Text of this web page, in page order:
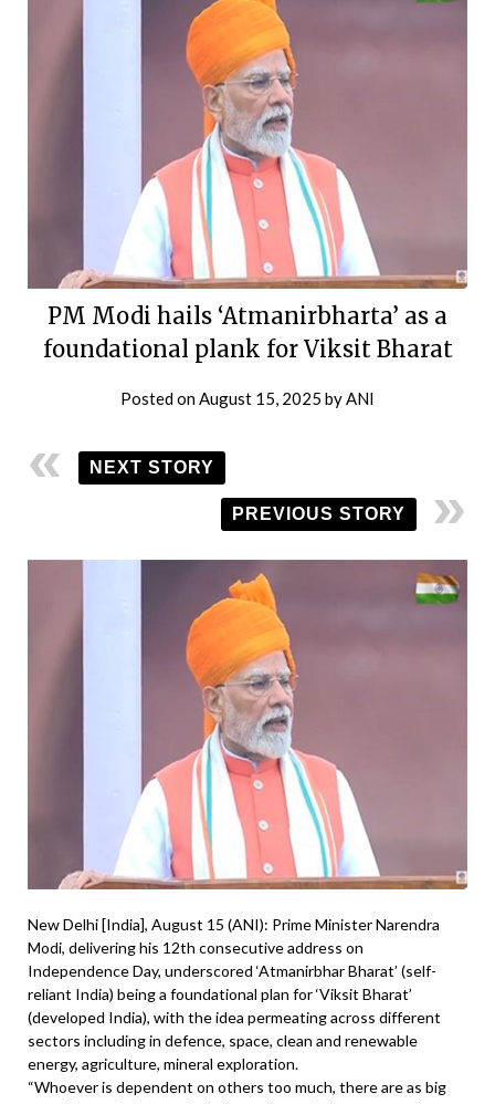
PM Modi hails ‘Atmanirbharta’ as a
foundational plank for Viksit Bharat
Posted on August 15, 2025 by ANI
NEXT STORY
PREVIOUS STORY
New Delhi [India], August 15 (ANI): Prime Minister Narendra
Modi, delivering his 12th consecutive address on
Independence Day, underscored ‘Atmanirbhar Bharat’ (self-
reliant India) being a foundational plan for ‘Viksit Bharat’
(developed India), with the idea permeating across different
sectors including in defence, space, clean and renewable
energy, agriculture, mineral exploration.
“Whoever is dependent on others too much, there are as big